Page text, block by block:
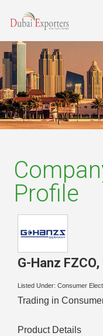
Profile
G-Hanz FZCO,
Listed Under: Consumer
Trading in
Product Details